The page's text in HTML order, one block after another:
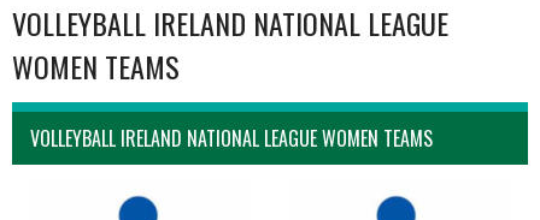
VOLLEYBALL IRELAND NATIONAL LEAGUE
WOMEN TEAMS
VOLLEYBALL IRELAND NATIONAL LEAGUE WOMEN TEAMS